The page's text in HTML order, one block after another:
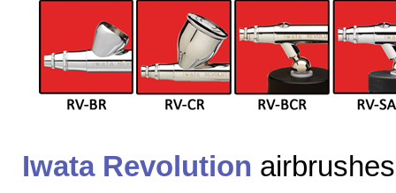
Iwata Revolution